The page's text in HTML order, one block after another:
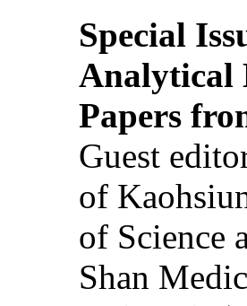
Special
Analytical
Papers
Guest
of
of Science
Shan